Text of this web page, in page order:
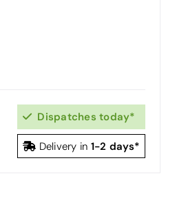
Dispatches today*
Delivery in 1-2 days*